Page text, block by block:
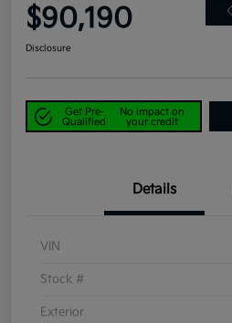
$90,190
Disclosure
Get Pre-
Qualified
No impact on
your credit
Details
VIN
Stock #
Exterior